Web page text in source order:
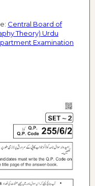
Central Board of
Theory) Urdu
Examination